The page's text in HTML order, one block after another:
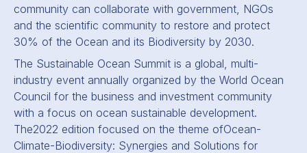
community can collaborate with government, NGOs
and the scientific community to restore and protect
30% of the Ocean and its Biodiversity by 2030.
The Sustainable Ocean Summit is a global, multi-
industry event annually organized by the World Ocean
Council for the business and investment community
with a focus on ocean sustainable development.
The2022 edition focused on the theme ofOcean-
Climate-Biodiversity: Synergies and Solutions for